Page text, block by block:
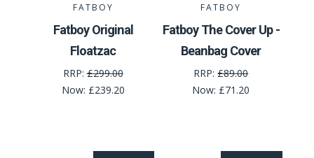
FATBOY
Fatboy Original
Floatzac
RRP:£299.00
Now: £239.20
FATBOY
Fatboy The Cover Up -
Beanbag Cover
RRP:£89.00
Now: £71.20